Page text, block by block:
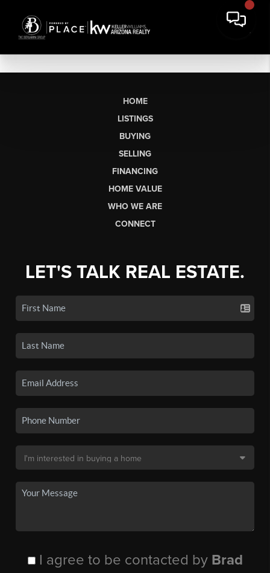
HOME
LISTINGS
BUYING
SELLING
FINANCING
HOME VALUE
WHO WE ARE
CONNECT
LET'S TALK REAL ESTATE.
I agree to be contacted by Brad